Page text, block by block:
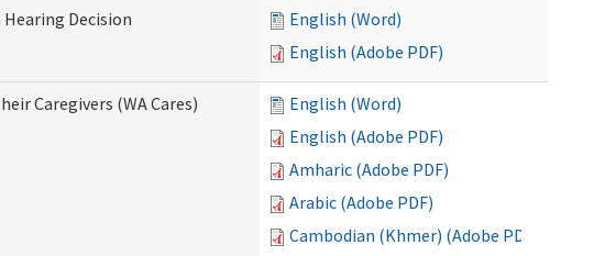
Decision
English (Word)
English (Adobe PDF)
Caregivers (WA Cares)
English (Word)
English (Adobe PDF)
Amharic (Adobe PDF)
Arabic (Adobe PDF)
Cambodian (Khmer) (Adobe PDF)